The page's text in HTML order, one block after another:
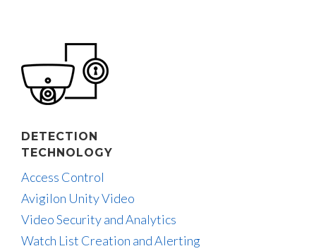
DETECTION
TECHNOLOGY
Access Control
Avigilon Unity Video
Video Security and Analytics
Watch List Creation and Alerting